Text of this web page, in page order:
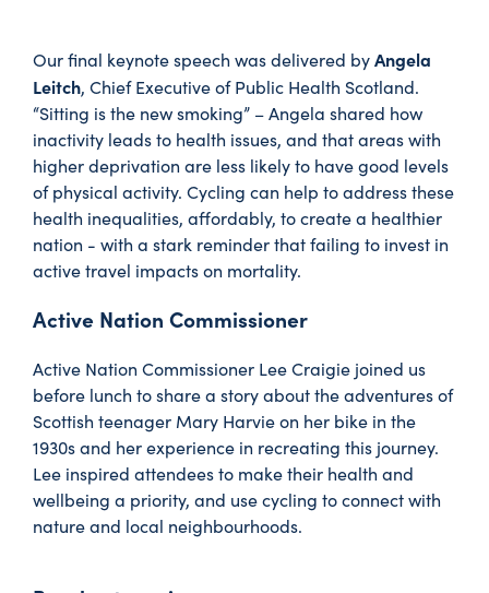
Our final keynote speech was delivered byAngela
Leitch, Chief Executive of Public Health Scotland.
“Sitting is the new smoking” – Angela shared how
inactivity leads to health issues, and that areas with
higher deprivation are less likely to have good levels
of physical activity. Cycling can help to address these
health inequalities, affordably, to create a healthier
nation - with a stark reminder that failing to invest in
active travel impacts on mortality.
Active Nation Commissioner
Active Nation Commissioner Lee Craigie joined us
before lunch to share a story about the adventures of
Scottish teenager Mary Harvie on her bike in the
1930s and her experience in recreating this journey.
Lee inspired attendees to make their health and
wellbeing a priority, and use cycling to connect with
nature and local neighbourhoods.